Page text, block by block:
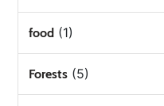
food (1)
Forests (5)